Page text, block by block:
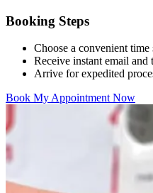
Booking Steps
Choose a convenient time
Receive instant email and
Arrive for expedited
Book My Appointment Now